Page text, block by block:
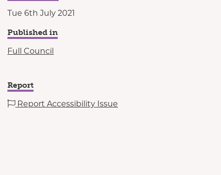
Tue 6th July 2021
Published in
Full Council
Report
Report Accessibility Issue